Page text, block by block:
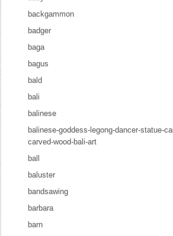
backgammon
badger
baga
bagus
bald
bali
balinese
balinese-goddess-legong-dancer-statue-
carved-wood-bali-art
ball
baluster
bandsawing
barbara
barn